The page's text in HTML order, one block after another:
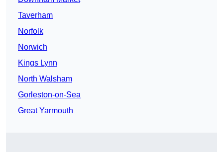
Taverham
Norfolk
Norwich
Kings Lynn
North Walsham
Gorleston-on-Sea
Great Yarmouth